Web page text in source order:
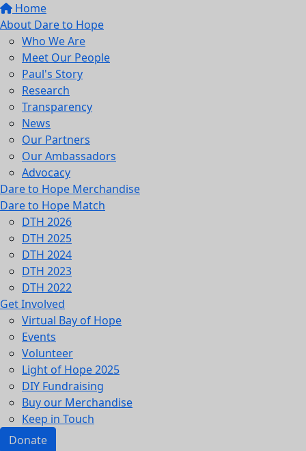
Home
About Dare to Hope
Who We Are
Meet Our People
Paul's Story
Research
Transparency
News
Our Partners
Our Ambassadors
Advocacy
Dare to Hope Merchandise
Dare to Hope Match
DTH 2026
DTH 2025
DTH 2024
DTH 2023
DTH 2022
Get Involved
Virtual Bay of Hope
Events
Volunteer
Light of Hope 2025
DIY Fundraising
Buy our Merchandise
Keep in Touch
Donate